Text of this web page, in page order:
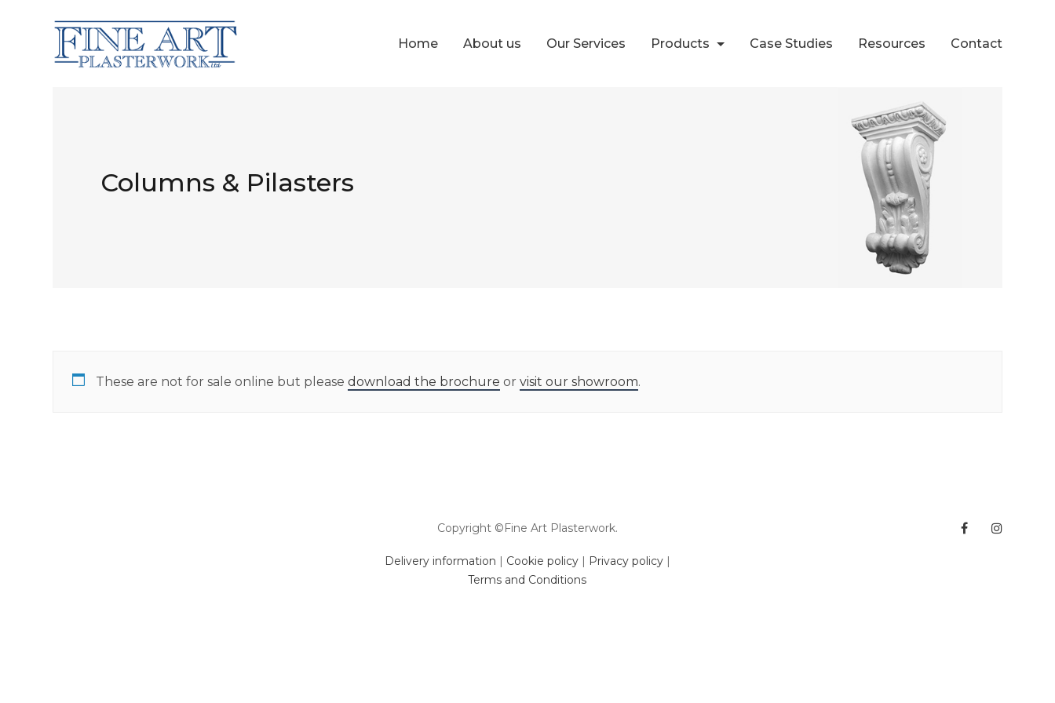
Home About us Our Services Products Case Studies Resources Contact
Columns & Pilasters
These are not for sale online but pleasedownload the brochure orvisit our showroom.
Copyright ©Fine Art Plasterwork.
Delivery information Cookie policy| Privacy policy|
Terms and Conditions